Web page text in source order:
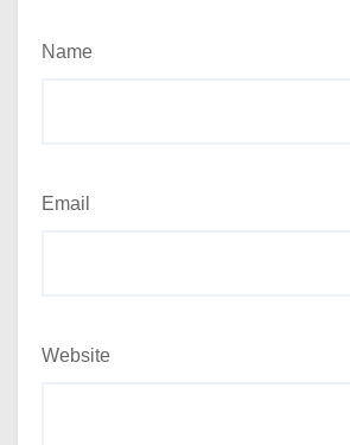
Name
Email
Website